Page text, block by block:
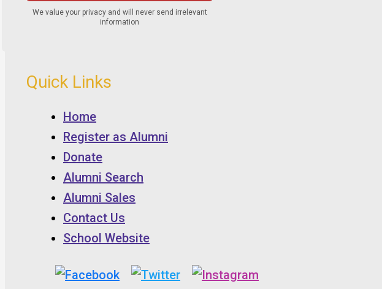
Quick Links
Home
Register as Alumni
Donate
Alumni Search
Alumni Sales
Contact Us
School Website